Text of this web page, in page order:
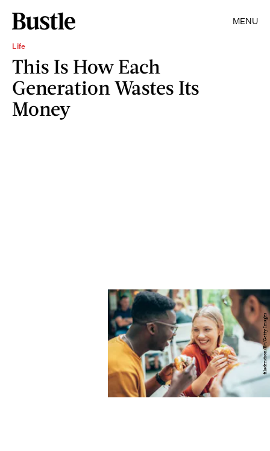
MENU
Life
This Is How Each
Generation Wastes Its
Money
filadendron/E+/Getty Images